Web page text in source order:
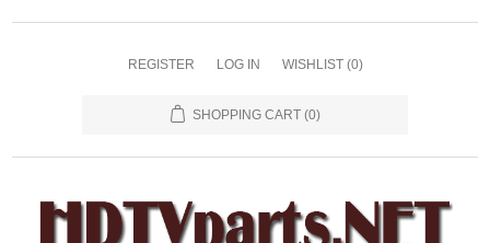
REGISTER LOG IN WISHLIST (0)
SHOPPING CART (0)